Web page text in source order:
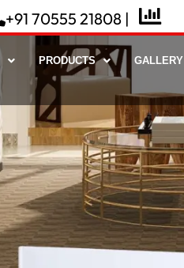
+91 70555 21808 |
PRODUCTS GALLERY